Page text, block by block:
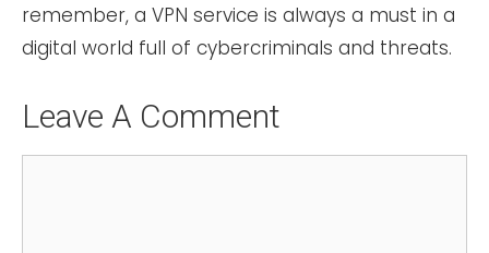
remember, a VPN service is always a must in a
digital world full of cybercriminals and threats.
Leave A Comment